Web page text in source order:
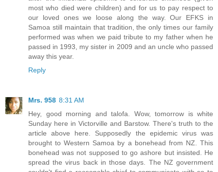
most who died were children) and for us to pay respect to
our loved ones we loose along the way. Our EFKS in
Samoa still maintain that tradition, the only times our family
performed was when we paid tribute to my father when he
passed in 1993, my sister in 2009 and an uncle who passed
away this year.
Reply
Mrs. 958 8:31 AM
Hey, good morning and talofa. Wow, tomorrow is white
Sunday here in Victorville and Barstow. There's truth to the
article above here. Supposedly the epidemic virus was
brought to Western Samoa by a bonehead from NZ. This
bonehead was not supposed to go ashore but insisted. He
spread the virus back in those days. The NZ government